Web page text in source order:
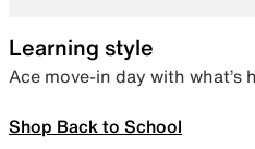
Learning style
Ace move-in day with what’s
Shop Back to School